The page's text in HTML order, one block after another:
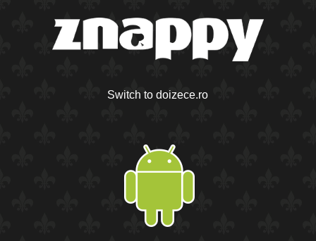
Switch to doizece.ro